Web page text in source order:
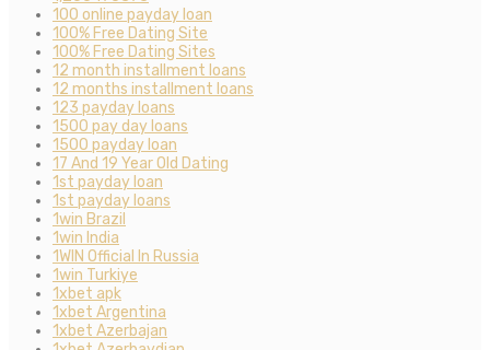
100 online payday loan
100% Free Dating Site
100% Free Dating Sites
12 month installment loans
12 months installment loans
123 payday loans
1500 pay day loans
1500 payday loan
17 And 19 Year Old Dating
1st payday loan
1st payday loans
1win Brazil
1win India
1WIN Official In Russia
1win Turkiye
1xbet apk
1xbet Argentina
1xbet Azerbajan